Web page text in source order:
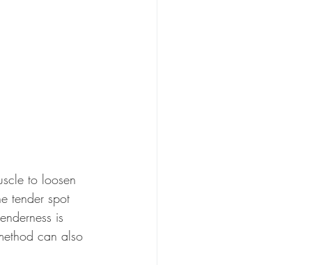
to loosen
tender spot
is
can also